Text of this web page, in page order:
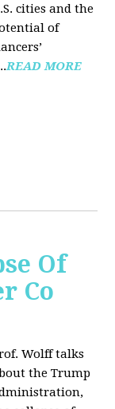
cities and the
of
READ MORE
Of
Co
Wolff talks
the Trump